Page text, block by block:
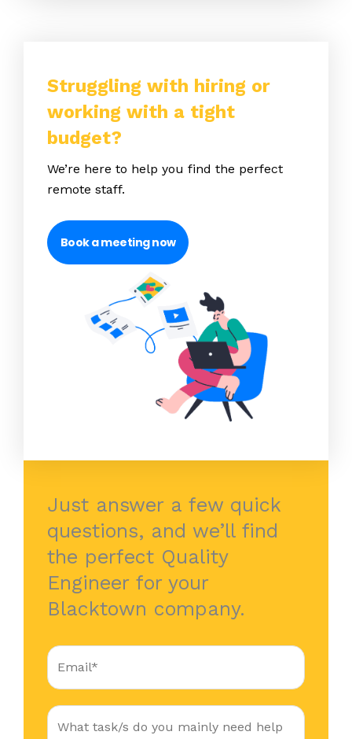
Struggling with hiring or
working with a tight
budget?
We’re here to help you find the perfect
remote staff.
Book a meeting now
Just answer a few quick
questions, and we’ll find
the perfect Quality
Engineer for your
Blacktown company.